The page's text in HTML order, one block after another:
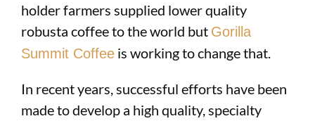
holder farmers supplied lower quality
robusta coffee to the world but Gorilla
Summit Coffee is working to change that.
In recent years, successful efforts have been
made to develop a high quality, specialty